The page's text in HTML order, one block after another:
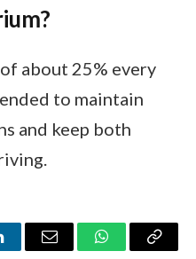
about 25% every
to maintain
and keep both
Email WhatsApp
Copy